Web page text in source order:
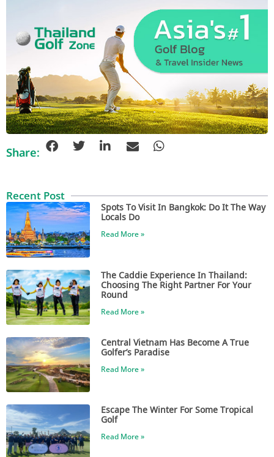
Share:
Recent Post
Spots To Visit In Bangkok: Do It The Way
Locals Do
Read More »
The Caddie Experience In Thailand:
Choosing The Right Partner For Your
Round
Read More »
Central Vietnam Has Become A True
Golfer’s Paradise
Read More »
Escape The Winter For Some Tropical
Golf
Read More »